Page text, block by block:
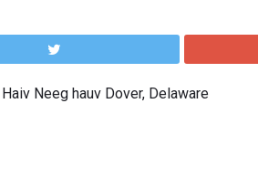
Neeg hauv Dover, Delaware